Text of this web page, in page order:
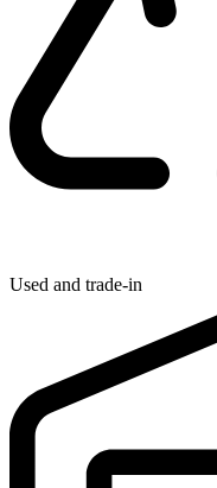
Used and trade-in